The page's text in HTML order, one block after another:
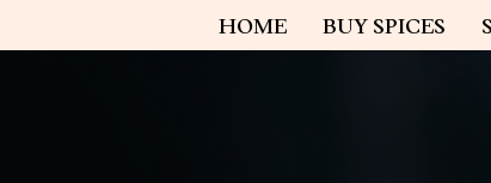
HOME BUY SPICES